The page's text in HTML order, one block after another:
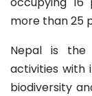
more than 25
Nepal is the
activities with
biodiversity